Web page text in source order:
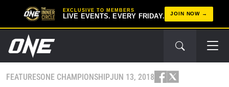
EXCLUSIVE TO MEMBERS
LIVE EVENTS. EVERY FRIDAY. JOIN NOW
FEATURESONE CHAMPIONSHIPJUN 13, 2018